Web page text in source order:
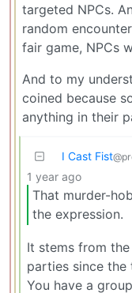
targeted NPCs.
random
fair game, NPCs
And to my
coined because
anything in their
I Cast Fist
1 year ago
That murder-
the expression.
It stems from
parties since the
You have a